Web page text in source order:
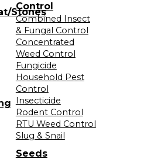
Stones
Control
Combined Insect
& Fungal Control
Concentrated
Weed Control
Fungicide
Household Pest
Control
Insecticide
Rodent Control
RTU Weed Control
Slug & Snail
Seeds